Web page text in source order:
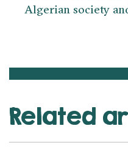
Algerian society
Related